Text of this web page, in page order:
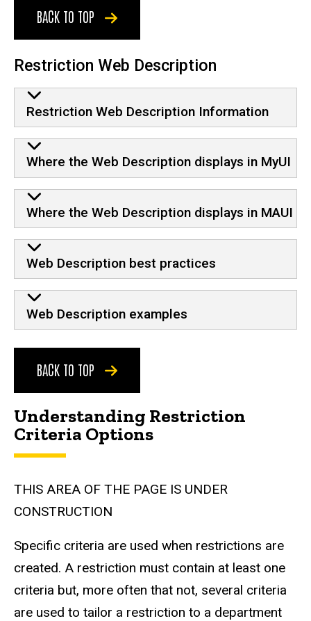
BACK TO TOP
Restriction Web Description
Restriction Web Description Information
Where the Web Description displays in MyUI
Where the Web Description displays in MAUI
Web Description best practices
Web Description examples
BACK TO TOP
Understanding Restriction
Criteria Options
THIS AREA OF THE PAGE IS UNDER
CONSTRUCTION
Specific criteria are used when restrictions are
created. A restriction must contain at least one
criteria but, more often that not, several criteria
are used to tailor a restriction to a department